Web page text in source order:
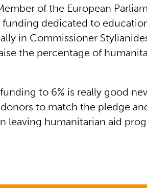
of the European
dedicated to
in Commissioner
the percentage of
to 6% is really good
to match the pledge
leaving humanitarian aid